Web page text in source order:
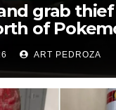
grab
of
a car in
ART PEDROZA